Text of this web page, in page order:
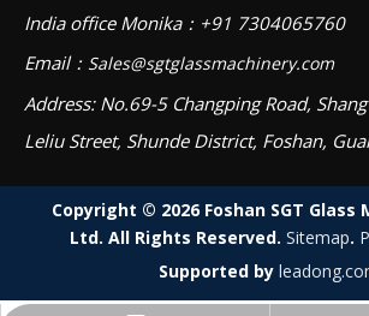
India office Monika：+91 7304065760
Email： Sales@sgtglassmachinery.com
Address: No.69-5 Changping Road,
Leliu Street, Shunde District, Foshan,
Copyright © 2026Foshan SGT Glass
Ltd. All Rights Reserved. Sitemap.
Supported by